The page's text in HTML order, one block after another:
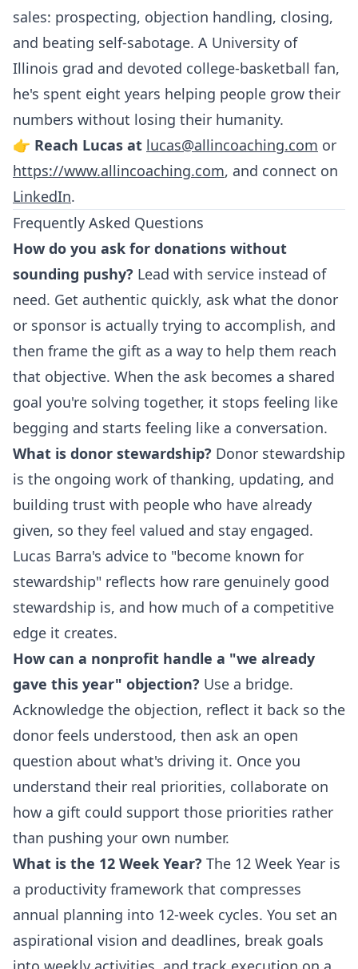
sales: prospecting, objection handling, closing,
and beating self-sabotage. A University of
Illinois grad and devoted college-basketball fan,
he's spent eight years helping people grow their
numbers without losing their humanity.
👉 Reach Lucas at lucas@allincoaching.com or
https://www.allincoaching.com, and connect on
LinkedIn.
Frequently Asked Questions
How do you ask for donations without
sounding pushy? Lead with service instead of
need. Get authentic quickly, ask what the donor
or sponsor is actually trying to accomplish, and
then frame the gift as a way to help them reach
that objective. When the ask becomes a shared
goal you're solving together, it stops feeling like
begging and starts feeling like a conversation.
What is donor stewardship? Donor stewardship
is the ongoing work of thanking, updating, and
building trust with people who have already
given, so they feel valued and stay engaged.
Lucas Barra's advice to "become known for
stewardship" reflects how rare genuinely good
stewardship is, and how much of a competitive
edge it creates.
How can a nonprofit handle a "we already
gave this year" objection? Use a bridge.
Acknowledge the objection, reflect it back so the
donor feels understood, then ask an open
question about what's driving it. Once you
understand their real priorities, collaborate on
how a gift could support those priorities rather
than pushing your own number.
What is the 12 Week Year? The 12 Week Year is
a productivity framework that compresses
annual planning into 12-week cycles. You set an
aspirational vision and deadlines, break goals